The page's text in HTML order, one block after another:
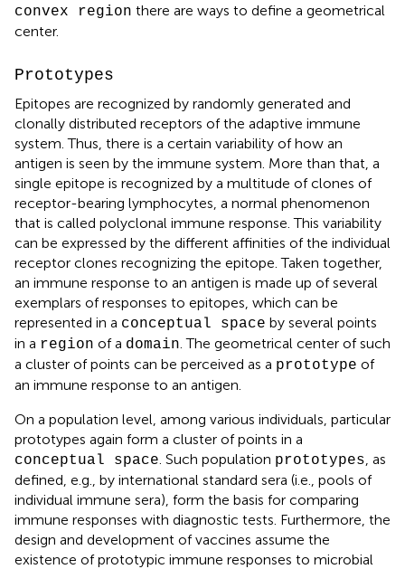
convex region there are ways to define a geometrical
center.
Prototypes
Epitopes are recognized by randomly generated and
clonally distributed receptors of the adaptive immune
system. Thus, there is a certain variability of how an
antigen is seen by the immune system. More than that, a
single epitope is recognized by a multitude of clones of
receptor-bearing lymphocytes, a normal phenomenon
that is called polyclonal immune response. This variability
can be expressed by the different affinities of the individual
receptor clones recognizing the epitope. Taken together,
an immune response to an antigen is made up of several
exemplars of responses to epitopes, which can be
represented in a conceptual space by several points
in a region of a domain . The geometrical center of such
a cluster of points can be perceived as a prototype of
an immune response to an antigen.
On a population level, among various individuals, particular
prototypes again form a cluster of points in a
conceptual space . Such population prototypes , as
defined, e.g., by international standard sera (i.e., pools of
individual immune sera), form the basis for comparing
immune responses with diagnostic tests. Furthermore, the
design and development of vaccines assume the
existence of prototypic immune responses to microbial